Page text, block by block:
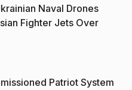
Naval Drones
Fighter Jets Over
Patriot System